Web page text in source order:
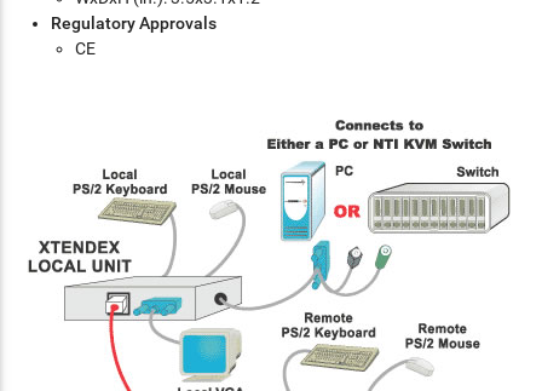
Regulatory Approvals
CE